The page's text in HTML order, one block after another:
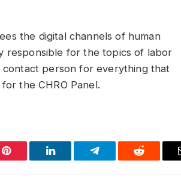
the digital channels of human
responsible for the topics of labor
person for everything that
the CHRO Panel.
Pinterest LinkedIn Telegram Reddit